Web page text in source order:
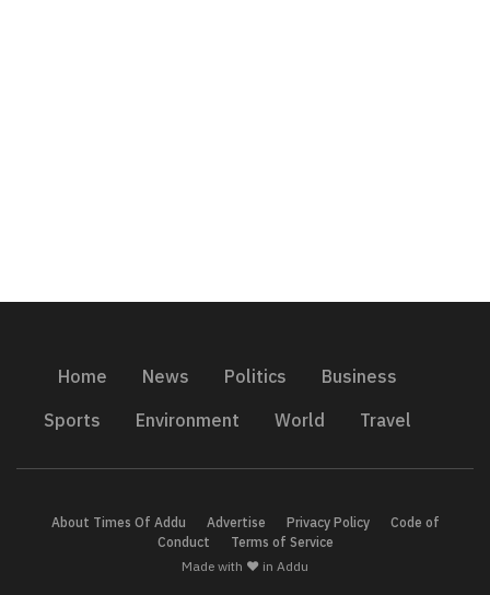
Home News Politics
Business
Sports
Environment World Travel
About Times Of Addu Advertise Privacy Policy
Code of
Conduct
Terms of Service
Made with ❤️ in Addu